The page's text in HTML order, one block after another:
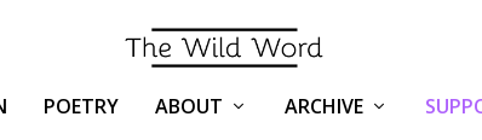
POETRY ABOUT ARCHIVE